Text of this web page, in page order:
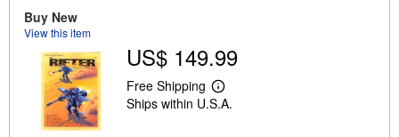
Buy New
View this item
US$ 149.99
Free Shipping
L
e
Ships within U.S.A.